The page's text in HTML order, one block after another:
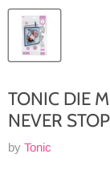
TONIC DIE
NEVER
by Tonic